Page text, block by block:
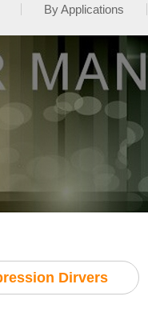
By Applications
Dirvers